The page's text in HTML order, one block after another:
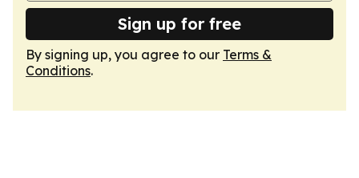
Sign up for free
By signing up, you agree to our Terms &
Conditions.